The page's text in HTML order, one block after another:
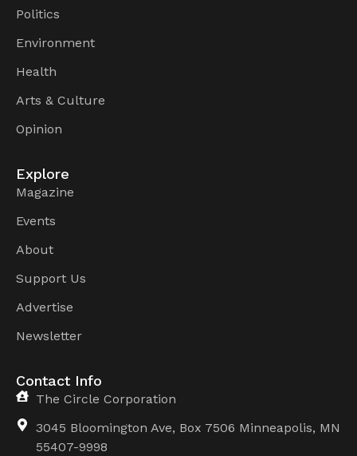
Politics
Environment
Health
Arts & Culture
Opinion
Explore
Magazine
Events
About
Support Us
Advertise
Newsletter
Contact Info
The Circle Corporation
3045 Bloomington Ave, Box 7506 Minneapolis, MN
55407-9998